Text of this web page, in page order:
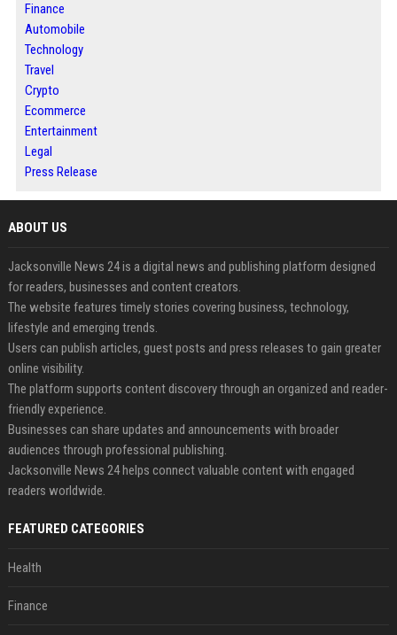
Finance
Automobile
Technology
Travel
Crypto
Ecommerce
Entertainment
Legal
Press Release
ABOUT US
Jacksonville News 24 is a digital news and publishing platform designed
for readers, businesses and content creators.
The website features timely stories covering business, technology,
lifestyle and emerging trends.
Users can publish articles, guest posts and press releases to gain greater
online visibility.
The platform supports content discovery through an organized and reader-
friendly experience.
Businesses can share updates and announcements with broader
audiences through professional publishing.
Jacksonville News 24 helps connect valuable content with engaged
readers worldwide.
FEATURED CATEGORIES
Health
Finance